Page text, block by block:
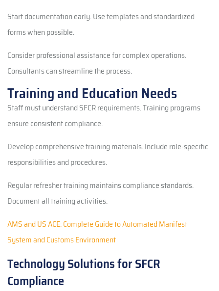
Start documentation early. Use templates and standardized
forms when possible.
Consider professional assistance for complex operations.
Consultants can streamline the process.
Training and Education Needs
Staff must understand SFCR requirements. Training programs
ensure consistent compliance.
Develop comprehensive training materials. Include role-specific
responsibilities and procedures.
Regular refresher training maintains compliance standards.
Document all training activities.
AMS and US ACE: Complete Guide to Automated Manifest
System and Customs Environment
Technology Solutions for SFCR
Compliance